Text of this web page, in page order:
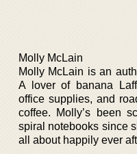
Molly McLain
Molly McLain is an
A lover of banana
office supplies, and
coffee. Molly’s been
spiral notebooks since
all about happily ever